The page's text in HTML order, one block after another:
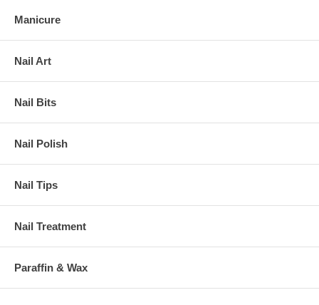
Manicure
Nail Art
Nail Bits
Nail Polish
Nail Tips
Nail Treatment
Paraffin & Wax